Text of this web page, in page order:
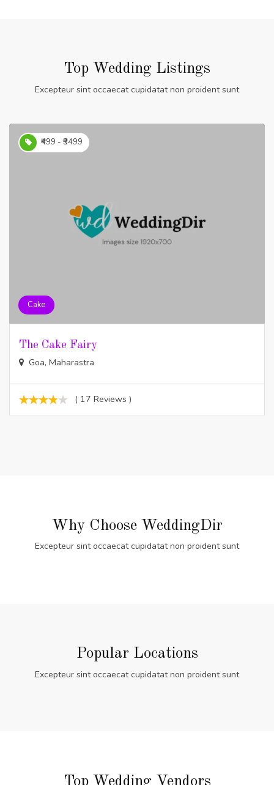
Top Wedding Listings
Excepteur sint occaecat cupidatat non proident sunt
₹499 - ₹3499
Cake
The Cake Fairy
Goa, Maharastra
( 17 Reviews )
Why Choose WeddingDir
Excepteur sint occaecat cupidatat non proident sunt
Popular Locations
Excepteur sint occaecat cupidatat non proident sunt
Top Wedding Vendors